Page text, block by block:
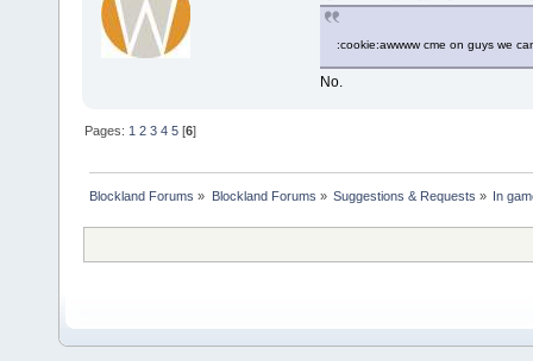
:cookie:awwww cme on guys we
No.
Pages: 1 2 3 4 5 [6]
Blockland Forums » Blockland Forums » Suggestions & Requests » In